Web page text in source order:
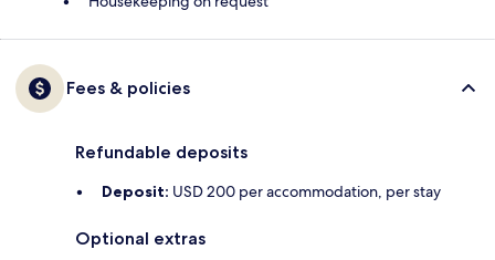
Fees & policies
Refundable deposits
Deposit: USD 200 per accommodation, per stay
Optional extras